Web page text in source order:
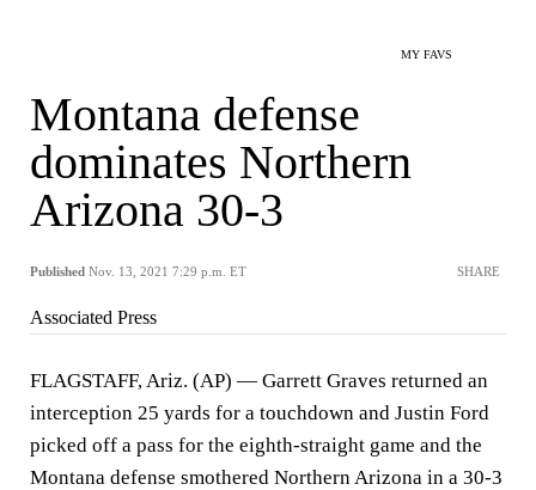
MY FAVS
Montana defense
dominates Northern
Arizona 30-3
Published Nov. 13, 2021 7:29 p.m. ET SHARE
Associated Press
FLAGSTAFF, Ariz. (AP) — Garrett Graves returned an
interception 25 yards for a touchdown and Justin Ford
picked off a pass for the eighth-straight game and the
Montana defense smothered Northern Arizona in a 30-3